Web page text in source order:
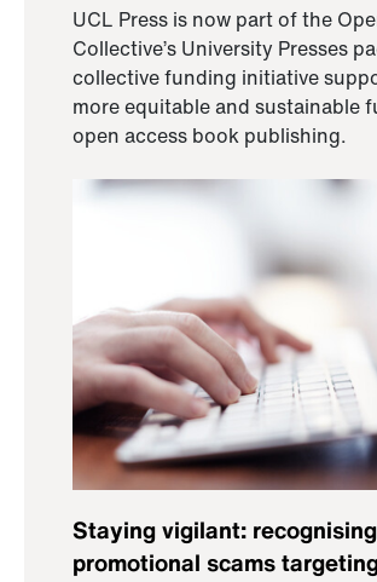
UCL Press is now part of the
Collective’s University Presses
collective funding initiative
more equitable and sustainable
open access book publishing.
Staying vigilant: recognising
promotional scams